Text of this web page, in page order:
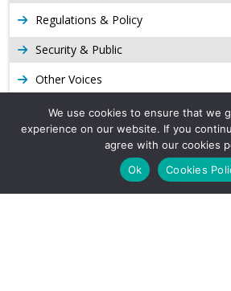
Regulations & Policy
Security & Public
Other Voices
Gas
Long Form Reports
Venezuela Watch
We use cookies to ensure that we
experience on our website. If you
agree with our cookies
Ok
Cookies